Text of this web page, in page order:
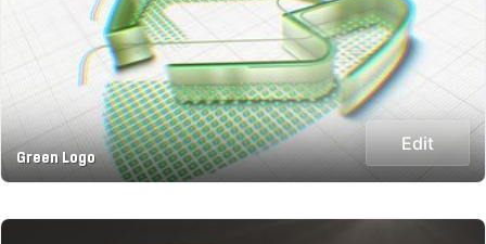
Green Logo
Edit